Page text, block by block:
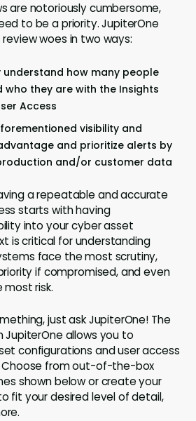
are notoriously cumbersome,
to be a priority. JupiterOne
woes in two ways:
understand how many people
who they are with the Insights
Access
visibility and
and prioritize alerts by
and/or customer data
a repeatable and accurate
starts with having
into your cyber asset
is critical for understanding
face the most scrutiny,
if compromised, and even
most risk.
just ask JupiterOne! The
JupiterOne allows you to
configurations and user access
Choose from out-of-the-box
shown below or create your
fit your desired level of detail,